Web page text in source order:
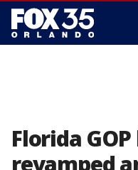
Florida
revamped